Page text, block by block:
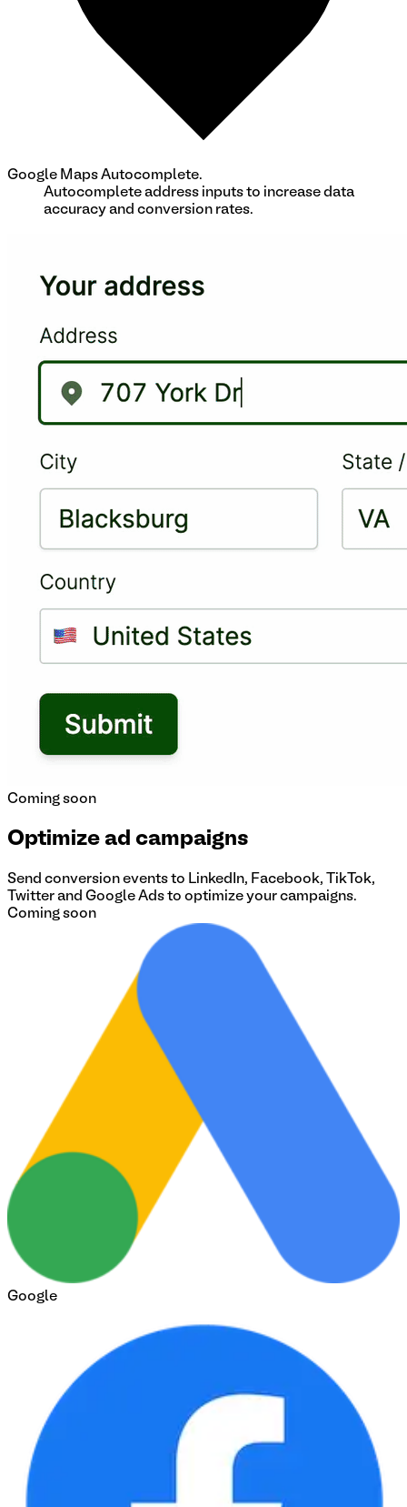
Google Maps Autocomplete.
Autocomplete address inputs to increase data
accuracy and conversion rates.
Coming soon
Optimize ad campaigns
Send conversion events to LinkedIn, Facebook, TikTok,
Twitter and Google Ads to optimize your campaigns.
Coming soon
Google